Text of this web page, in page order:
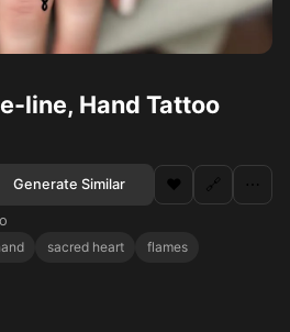
line, Hand Tattoo
Generate Similar ❤️ 🔗 ⋯
sacred heart
flames